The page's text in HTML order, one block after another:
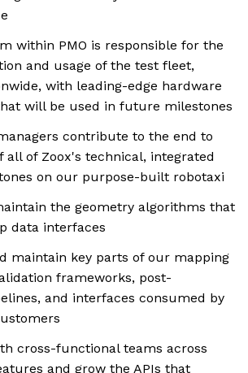
within PMO is responsible for the
and usage of the test fleet,
with leading-edge hardware
will be used in future milestones
contribute to the end to
all of Zoox's technical, integrated
on our purpose-built robotaxi
the geometry algorithms that
data interfaces
maintain key parts of our mapping
frameworks, post-
and interfaces consumed by
cross-functional teams across
and grow the APIs that